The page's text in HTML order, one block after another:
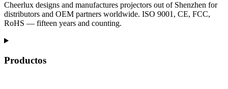
Cheerlux designs and manufactures projectors out of Shenzhen for
distributors and OEM partners worldwide. ISO 9001, CE, FCC,
RoHS — fifteen years and counting.
Productos